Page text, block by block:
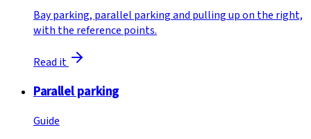
Bay parking, parallel parking and pulling up on the right,
with the reference points.
Read it
Parallel parking
Guide